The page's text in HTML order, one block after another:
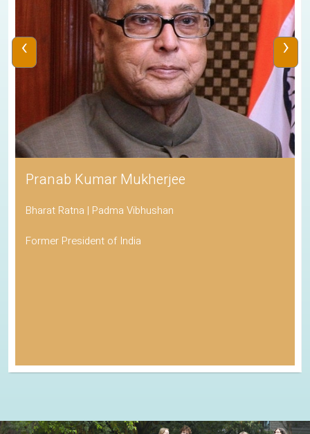
Pranab Kumar Mukherjee
Bharat Ratna | Padma Vibhushan
Former President of India
‹ ›